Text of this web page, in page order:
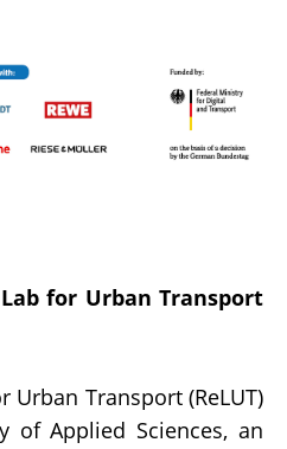
for Urban Transport
Urban Transport (ReLUT)
of Applied Sciences, an